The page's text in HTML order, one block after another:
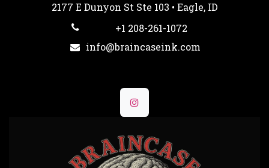
2177 E Dunyon St Ste 103 • Eagle, ID
+1 208-261-1072
info@braincaseink.com